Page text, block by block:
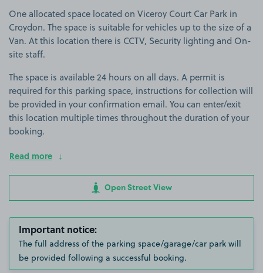
One allocated space located on Viceroy Court Car Park in
Croydon. The space is suitable for vehicles up to the size of a
Van. At this location there is CCTV, Security lighting and On-
site staff.
The space is available 24 hours on all days. A permit is
required for this parking space, instructions for collection will
be provided in your confirmation email. You can enter/exit
this location multiple times throughout the duration of your
booking.
Read more
Open Street View
Important notice:
The full address of the parking space/garage/car park will
be provided following a successful booking.